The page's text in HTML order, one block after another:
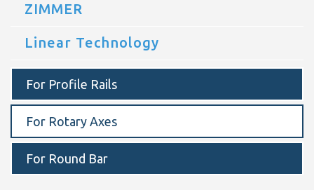
ZIMMER
Linear Technology
For Profile Rails
For Rotary Axes
For Round Bar